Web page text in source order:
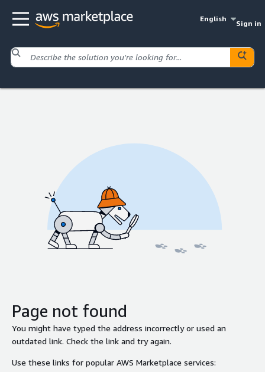
English
Sign in
Page not found
You might have typed the address incorrectly or used an
outdated link. Check the link and try again.
Use these links for popular AWS Marketplace services: